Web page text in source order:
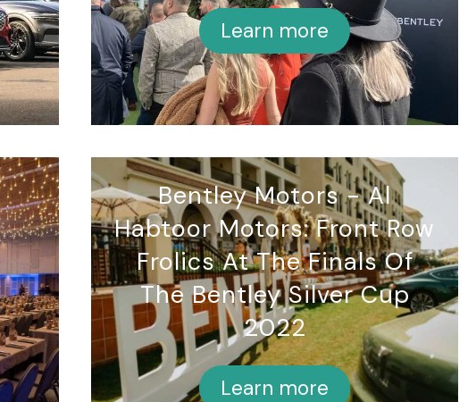
Learn more
Bentley Motors - Al
Habtoor Motors: Front Row
Frolics At The Finals Of
The Bentley Silver Cup
2022
Learn more